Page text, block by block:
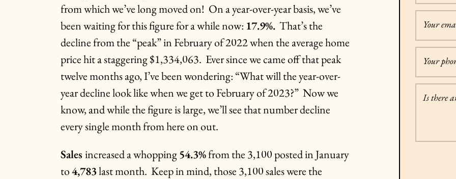
from which we’ve long moved on! On a year-over-year basis, we’ve
been waiting for this figure for a while now: 17.9%.That’s the
decline from the “peak” in February of 2022 when the average home
price hit a staggering $1,334,063. Ever since we came off that peak
twelve months ago, I’ve been wondering: “What will the year-over-
year decline look like when we get to February of 2023?” Now we
know, and while the figure is large, we’ll see that number decline
every single month from here on out.
Sales increased a whopping54.3%from the 3,100 posted in January
to4,783last month. Keep in mind, those 3,100 sales were the
Your
Your
Is there